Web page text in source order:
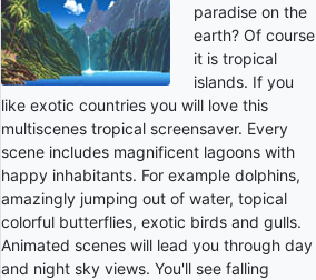
paradise on the
earth? Of course
it is tropical
islands. If you
like exotic countries you will love this
multiscenes tropical screensaver. Every
scene includes magnificent lagoons with
happy inhabitants. For example dolphins,
amazingly jumping out of water, topical
colorful butterflies, exotic birds and gulls.
Animated scenes will lead you through day
and night sky views. You'll see falling